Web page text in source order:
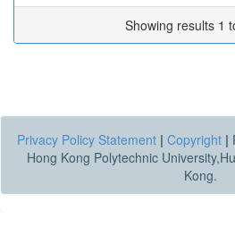
Showing results 1
Privacy Policy Statement | Copyright |
Hong Kong Polytechnic
Kong.